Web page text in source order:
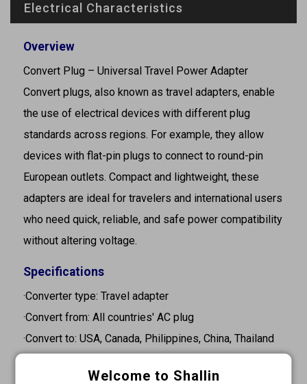
Electrical Characteristics
Overview
Convert Plug – Universal Travel Power Adapter
Convert plugs, also known as travel adapters, enable
the use of electrical devices with different plug
standards across regions. For example, they allow
devices with flat-pin plugs to connect to round-pin
European outlets. Compact and lightweight, these
adapters are ideal for travelers and international users
who need quick, reliable, and safe power compatibility
without altering voltage.
Specifications
·Converter type: Travel adapter
·Convert from: All countries' AC plug
·Convert to: USA, Canada, Philippines, China, Thailand
Welcome to Shallin